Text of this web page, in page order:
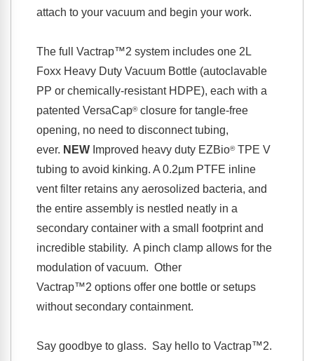
attach to your vacuum and begin your work.
The full Vactrap™2 system includes one 2L
Foxx Heavy Duty Vacuum Bottle (autoclavable
PP or chemically-resistant HDPE), each with a
patented VersaCap®closure for tangle-free
opening, no need to disconnect tubing,
ever. NEWImproved heavy duty EZBio®TPE V
tubing to avoid kinking. A 0.2µm PTFE inline
vent filter retains any aerosolized bacteria, and
the entire assembly is nestled neatly in a
secondary container with a small footprint and
incredible stability. A pinch clamp allows for the
modulation of vacuum. Other
Vactrap™2 options offer one bottle or setups
without secondary containment.
Say goodbye to glass. Say hello to Vactrap™2.